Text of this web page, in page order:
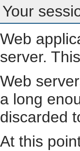
Your
Web
server.
Web
a long
discarded
At this